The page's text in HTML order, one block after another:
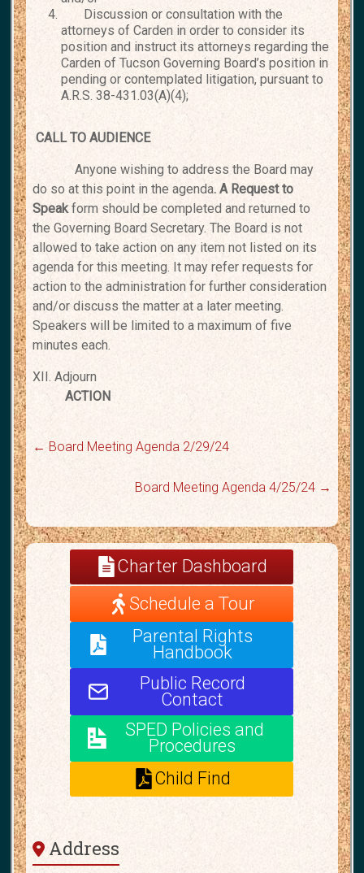
Discussion or consultation with the
attorneys of Carden in order to consider its
position and instruct its attorneys regarding the
Carden of Tucson Governing Board’s position in
pending or contemplated litigation, pursuant to
A.R.S. 38-431.03(A)(4);
CALL TO AUDIENCE
Anyone wishing to address the Board may
do so at this point in the agenda. A Request to
Speakform should be completed and returned to
the Governing Board Secretary. The Board is not
allowed to take action on any item not listed on its
agenda for this meeting. It may refer requests for
action to the administration for further consideration
and/or discuss the matter at a later meeting.
Speakers will be limited to a maximum of five
minutes each.
XII. Adjourn
ACTION
← Board Meeting Agenda 2/29/24
Board Meeting Agenda 4/25/24 →
Charter Dashboard
Schedule a Tour
Parental Rights
Handbook
Public Record
Contact
SPED Policies and
Procedures
Child Find
Address